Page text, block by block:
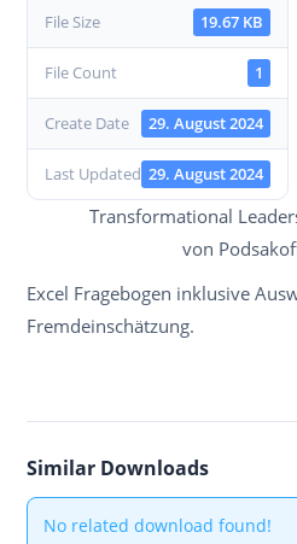
File Size 19.67 KB
File Count 1
Create Date 29. August 2024
Last Updated 29. August 2024
Transformational
von
Excel Fragebogen inklusive
Fremdeinschätzung.
Similar Downloads
No related download found!